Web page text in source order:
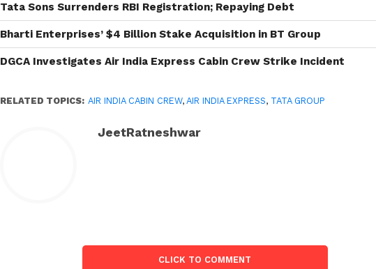
Tata Sons Surrenders RBI Registration; Repaying Debt
Bharti Enterprises’ $4 Billion Stake Acquisition in BT Group
DGCA Investigates Air India Express Cabin Crew Strike Incident
RELATED TOPICS: AIR INDIA CABIN CREW,AIR INDIA EXPRESS, TATA GROUP
JeetRatneshwar
CLICK TO COMMENT